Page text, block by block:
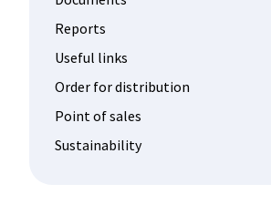
Reports
Useful links
Order for distribution
Point of sales
Sustainability